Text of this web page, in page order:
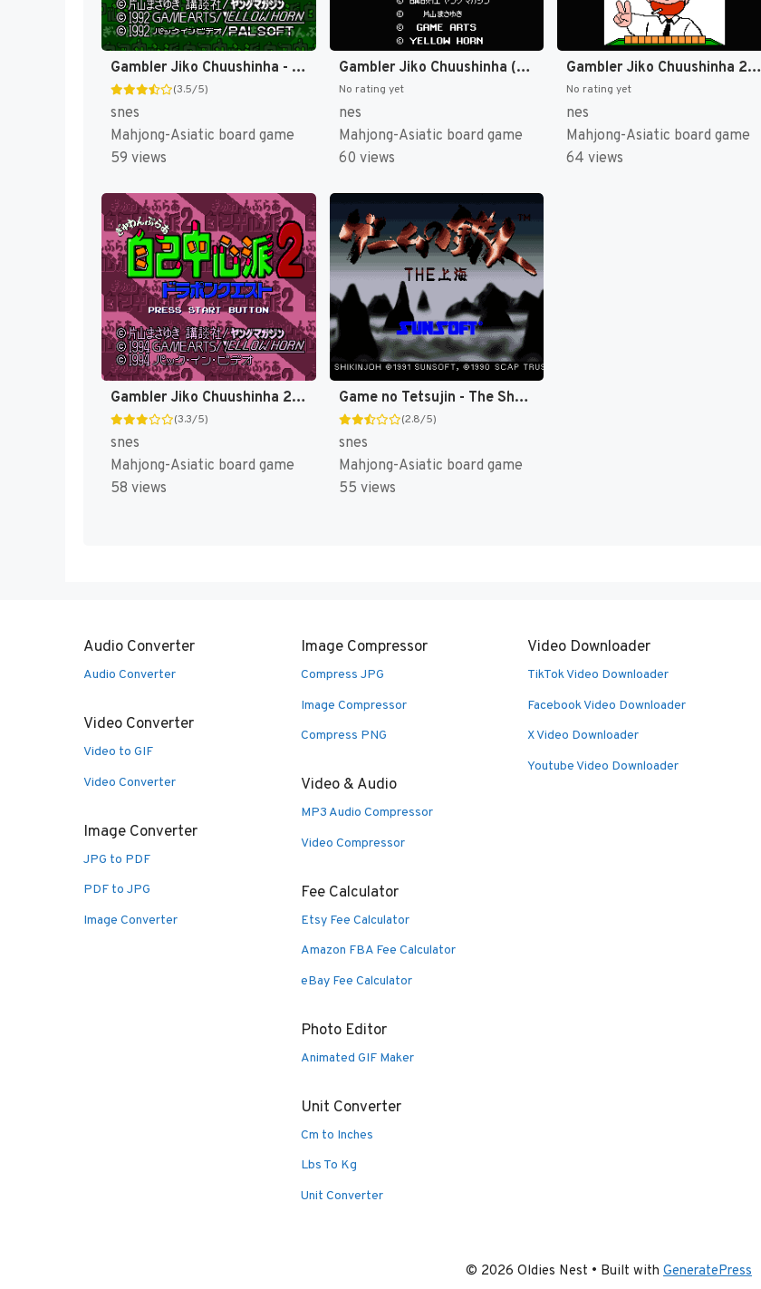
Gambler Jiko Chuushinha - Mahjong Ooisen (Japan) [JP]
(3.5/5)
snes
Mahjong-Asiatic board game
59 views
Gambler Jiko Chuushinha (Japan) [JP]
No rating yet
nes
Mahjong-Asiatic board game
60 views
Gambler Jiko Chuushinha 2 (Japan) [JP]
No rating yet
nes
Mahjong-Asiatic board game
64 views
Gambler Jiko Chuushinha 2 - Dorapon Quest (Japan) [JP]
(3.3/5)
snes
Mahjong-Asiatic board game
58 views
Game no Tetsujin - The Shanghai (Japan) [JP]
(2.8/5)
snes
Mahjong-Asiatic board game
55 views
Audio Converter
Audio Converter
Video Converter
Video to GIF
Video Converter
Image Converter
JPG to PDF
PDF to JPG
Image Converter
Image Compressor
Compress JPG
Image Compressor
Compress PNG
Video & Audio
MP3 Audio Compressor
Video Compressor
Fee Calculator
Etsy Fee Calculator
Amazon FBA Fee Calculator
eBay Fee Calculator
Photo Editor
Animated GIF Maker
Unit Converter
Cm to Inches
Lbs To Kg
Unit Converter
Video Downloader
TikTok Video Downloader
Facebook Video Downloader
X Video Downloader
Youtube Video Downloader
© 2026 Oldies Nest • Built with GeneratePress